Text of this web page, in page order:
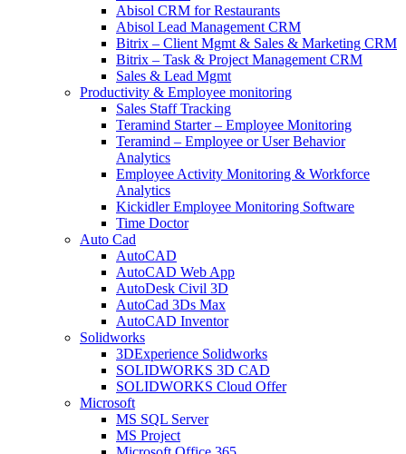
Abisol CRM for Restaurants
Abisol Lead Management CRM
Bitrix – Client Mgmt & Sales & Marketing CRM
Bitrix – Task & Project Management CRM
Sales & Lead Mgmt
Productivity & Employee monitoring
Sales Staff Tracking
Teramind Starter – Employee Monitoring
Teramind – Employee or User Behavior
Analytics
Employee Activity Monitoring & Workforce
Analytics
Kickidler Employee Monitoring Software
Time Doctor
Auto Cad
AutoCAD
AutoCAD Web App
AutoDesk Civil 3D
AutoCad 3Ds Max
AutoCAD Inventor
Solidworks
3DExperience Solidworks
SOLIDWORKS 3D CAD
SOLIDWORKS Cloud Offer
Microsoft
MS SQL Server
MS Project